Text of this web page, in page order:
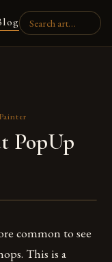
PopUp
common to see
This is a